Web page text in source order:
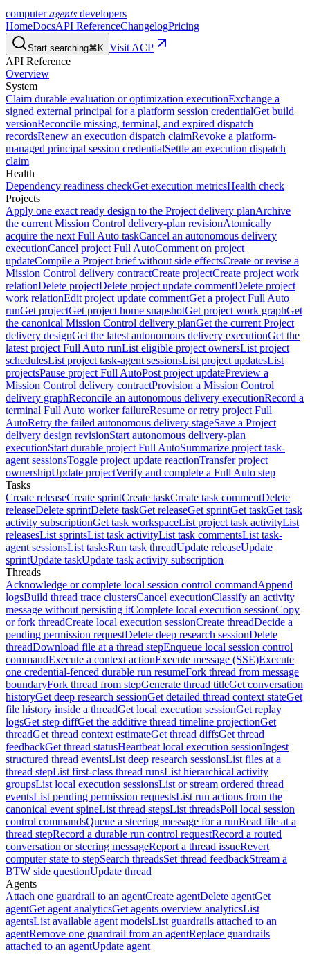
computeragents developers
HomeDocsAPI ReferenceChangelogPricing
Start searching⌘K Visit ACP
API Reference
Overview
System
Claim durable evaluation or optimization executionExchange a
signed external principal for a platform session credentialGet build
versionReconcile missing, terminal, and expired dispatch
recordsRenew an execution dispatch claimRevoke a platform-
managed principal session credentialSettle an execution dispatch
claim
Health
Dependency readiness checkGet execution metricsHealth check
Projects
Apply one exact ready design to the Project delivery planArchive
the current Mission Control delivery-plan revisionAtomically
acquire the next Full Auto taskCancel an autonomous delivery
executionCancel project Full AutoComment on project
updateCompile a Project brief without side effectsCreate or revise a
Mission Control delivery contractCreate projectCreate project work
relationDelete projectDelete project update commentDelete project
work relationEdit project update commentGet a project Full Auto
runGet projectGet project home snapshotGet project work graphGet
the canonical Mission Control delivery planGet the current Project
delivery designGet the latest autonomous delivery executionGet the
latest project Full Auto runList eligible project ownersList project
schedulesList project task-agent sessionsList project updatesList
projectsPause project Full AutoPost project updatePreview a
Mission Control delivery contractProvision a Mission Control
delivery graphReconcile an autonomous delivery executionRecord a
terminal Full Auto worker failureResume or retry project Full
AutoRetry the failed autonomous delivery stageSave a Project
delivery design revisionStart autonomous delivery-plan
executionStart durable project Full AutoSummarize project task-
agent sessionsToggle project update reactionTransfer project
ownershipUpdate projectVerify and complete a Full Auto step
Tasks
Create releaseCreate sprintCreate taskCreate task commentDelete
releaseDelete sprintDelete taskGet releaseGet sprintGet taskGet task
activity subscriptionGet task workspaceList project task activityList
releasesList sprintsList task activityList task commentsList task-
agent sessionsList tasksRun task threadUpdate releaseUpdate
sprintUpdate taskUpdate task activity subscription
Threads
Acknowledge or complete local session control commandAppend
logsBuild thread trace clustersCancel executionClassify an activity
message without persisting itComplete local execution sessionCopy
or fork threadCreate local execution sessionCreate threadDecide a
pending permission requestDelete deep research sessionDelete
threadDownload file at a thread stepEnqueue local session control
commandExecute a context actionExecute message (SSE)Execute
one credential-fenced durable run resumeFork thread from message
boundaryFork thread from stepGenerate thread titleGet conversation
historyGet deep research sessionGet detailed thread context stateGet
file history inside a threadGet local execution sessionGet replay
logsGet step diffGet the additive thread timeline projectionGet
threadGet thread context estimateGet thread diffsGet thread
feedbackGet thread statusHeartbeat local execution sessionIngest
structured thread eventsList deep research sessionsList files at a
thread stepList first-class thread runsList hierarchical activity
groupsList local execution sessionsList or stream ordered thread
eventsList pending permission requestsList run actions from the
canonical event spineList thread stepsList threadsPoll local session
control commandsQueue a steering message for a runRead file at a
thread stepRecord a durable run control requestRecord a routed
conversation or steering messageReport a thread issueRevert
computer state to stepSearch threadsSet thread feedbackStream a
BTW side questionUpdate thread
Agents
Attach one guardrail to an agentCreate agentDelete agentGet
agentGet agent analyticsGet agents overview analyticsList
agentsList available agent modelsList guardrails attached to an
agentRemove one guardrail from an agentReplace guardrails
attached to an agentUpdate agent